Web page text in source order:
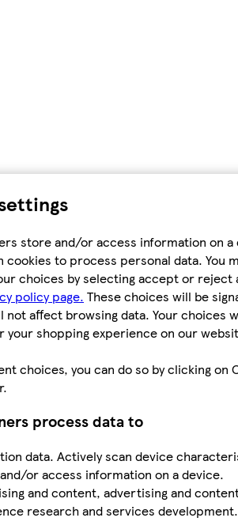
store and/or access information on a
cookies to process personal data. You
choices by selecting accept or reject
policy page. These choices will be
affect browsing data. Your choices
your shopping experience on our
choices, you can do so by clicking on
process data to
data. Actively scan device
or access information on a device.
and content, advertising and
research and services development.